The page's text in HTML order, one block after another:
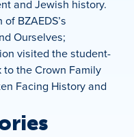
and Jewish history.
BZAEDS’s
Ourselves;
visited the student-
the Crown Family
Facing History and